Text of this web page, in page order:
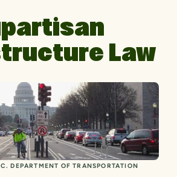
Law
DEPARTMENT OF TRANSPORTATION